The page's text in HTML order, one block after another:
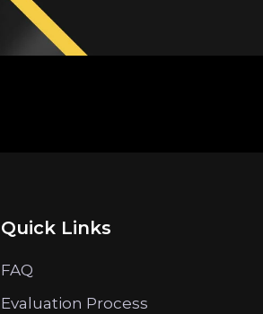
Quick Links
FAQ
Evaluation Process